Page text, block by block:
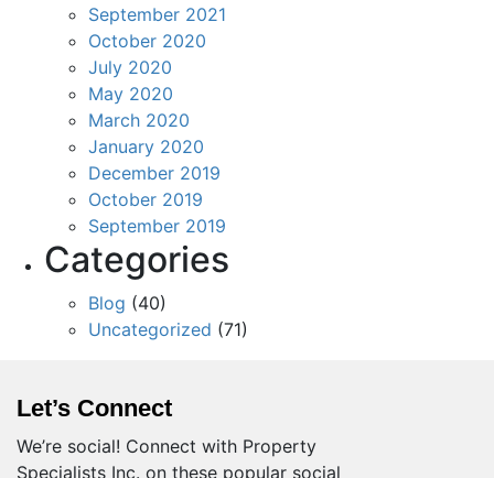
September 2021
October 2020
July 2020
May 2020
March 2020
January 2020
December 2019
October 2019
September 2019
Categories
Blog (40)
Uncategorized (71)
Let’s Connect
We’re social! Connect with Property
Specialists Inc. on these popular social